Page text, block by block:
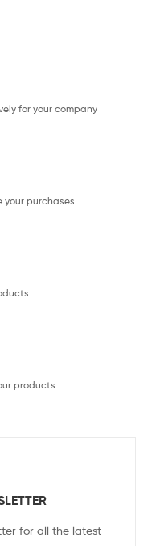
for your company
your purchases
products
for all the latest